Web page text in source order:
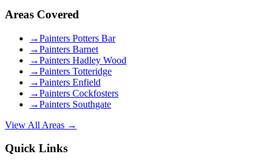
Areas Covered
→Painters Potters Bar
→Painters Barnet
→Painters Hadley Wood
→Painters Totteridge
→Painters Enfield
→Painters Cockfosters
→Painters Southgate
View All Areas →
Quick Links